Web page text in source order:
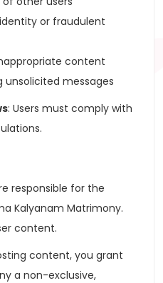
or fraudulent
content
unsolicited messages
: Users must comply with
responsible for the
Kalyanam Matrimony.
content.
content, you grant
a non-exclusive,